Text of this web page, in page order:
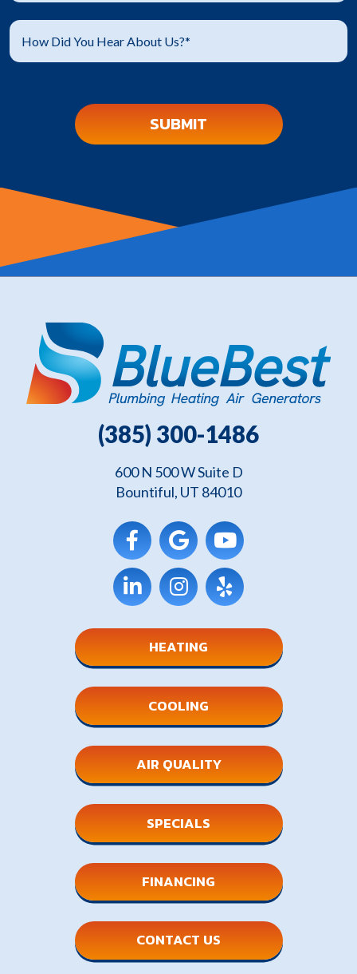
(385) 300-1486
600 N 500 W Suite D
Bountiful, UT 84010
HEATING
COOLING
AIR QUALITY
SPECIALS
FINANCING
CONTACT US